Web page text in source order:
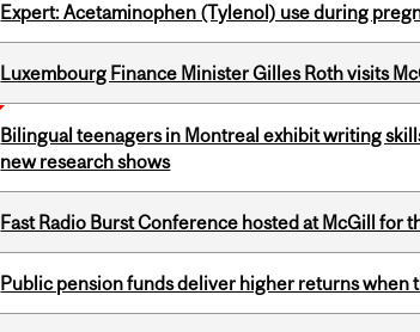
Expert: Acetaminophen (Tylenol) use during
Luxembourg Finance Minister Gilles Roth visits
Bilingual teenagers in Montreal exhibit writing
new research shows
Fast Radio Burst Conference hosted at McGill for
Public pension funds deliver higher returns when